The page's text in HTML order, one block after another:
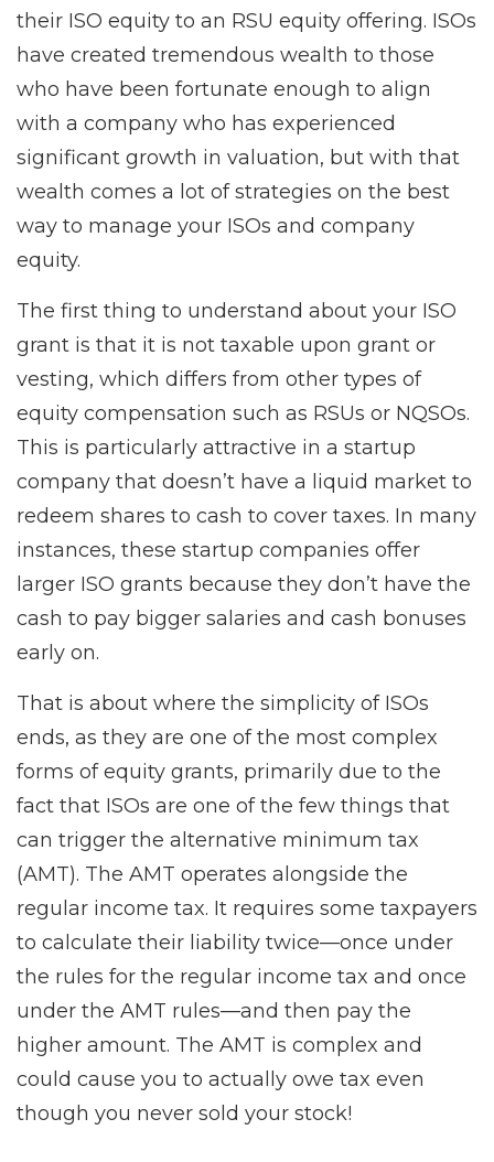
their ISO equity to an RSU equity offering. ISOs
have created tremendous wealth to those
who have been fortunate enough to align
with a company who has experienced
significant growth in valuation, but with that
wealth comes a lot of strategies on the best
way to manage your ISOs and company
equity.
The first thing to understand about your ISO
grant is that it is not taxable upon grant or
vesting, which differs from other types of
equity compensation such as RSUs or NQSOs.
This is particularly attractive in a startup
company that doesn’t have a liquid market to
redeem shares to cash to cover taxes. In many
instances, these startup companies offer
larger ISO grants because they don’t have the
cash to pay bigger salaries and cash bonuses
early on.
That is about where the simplicity of ISOs
ends, as they are one of the most complex
forms of equity grants, primarily due to the
fact that ISOs are one of the few things that
can trigger the alternative minimum tax
(AMT). The AMT operates alongside the
regular income tax. It requires some taxpayers
to calculate their liability twice—once under
the rules for the regular income tax and once
under the AMT rules—and then pay the
higher amount. The AMT is complex and
could cause you to actually owe tax even
though you never sold your stock!